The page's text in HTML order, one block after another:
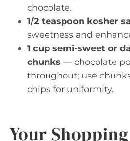
chocolate.
1/2 teaspoon kosher
sweetness and
1 cup semi-sweet or
chunks — chocolate
throughout; use
chips for uniformity.
Your